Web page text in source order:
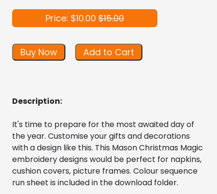
Price: $10.00 $15.00
Buy Now Add to Cart
Description:
It's time to prepare for the most awaited day of
the year. Customise your gifts and decorations
with a design like this. This Mason Christmas Magic
embroidery designs would be perfect for napkins,
cushion covers, picture frames. Colour sequence
run sheet is included in the download folder.